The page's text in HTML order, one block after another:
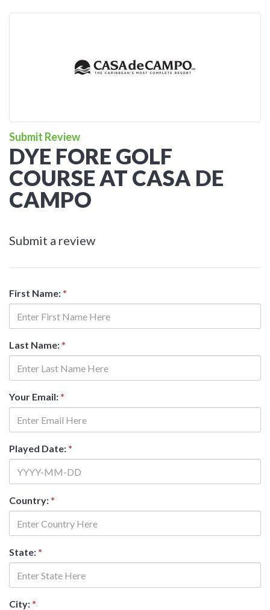
Submit Review
DYE FORE GOLF
COURSE AT CASA DE
CAMPO
Submit a review
First Name: *
Last Name: *
Your Email: *
Played Date: *
Country: *
State: *
City: *